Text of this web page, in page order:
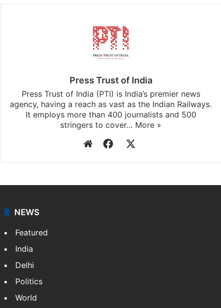
Press Trust of India
Press Trust of India (PTI) is India’s premier news
agency, having a reach as vast as the Indian Railways.
It employs more than 400 journalists and 500
stringers to cover… More »
WebsiteFacebook
NEWS
Featured
India
Delhi
Politics
World